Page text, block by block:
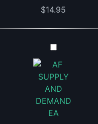
$14.95
AF
SUPPLY
AND
DEMAND
EA
MT4